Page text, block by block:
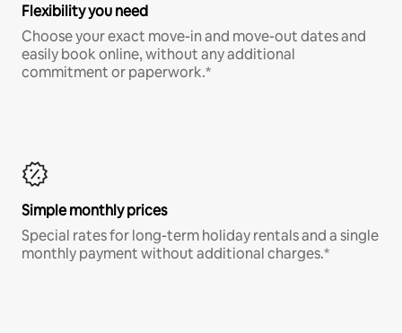
Flexibility you need
Choose your exact move-in and move-out dates and
easily book online, without any additional
commitment or paperwork.*
Simple monthly prices
Special rates for long-term holiday rentals and a single
monthly payment without additional charges.*